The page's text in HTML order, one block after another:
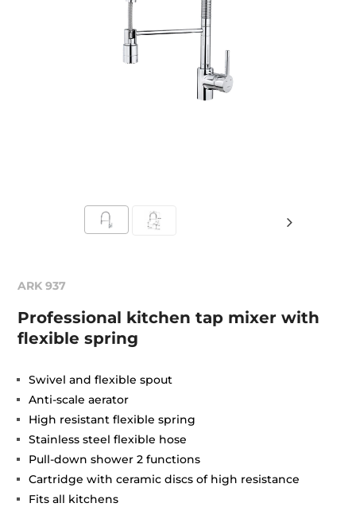
ARK 937
Professional kitchen tap mixer with
flexible spring
Swivel and flexible spout
Anti-scale aerator
High resistant flexible spring
Stainless steel flexible hose
Pull-down shower 2 functions
Cartridge with ceramic discs of high resistance
Fits all kitchens